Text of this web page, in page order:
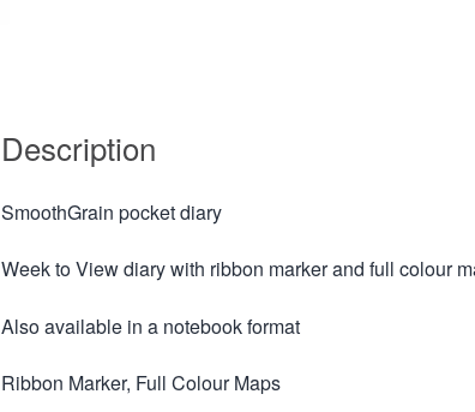
Description
SmoothGrain pocket diary
Week to View diary with ribbon marker and full colour
Also available in a notebook format
Ribbon Marker, Full Colour Maps